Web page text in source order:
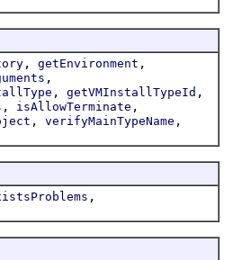
, getEnvironment ,
,
, getVMInstallTypeId ,
, isAllowTerminate ,
, verifyMainTypeName ,
,